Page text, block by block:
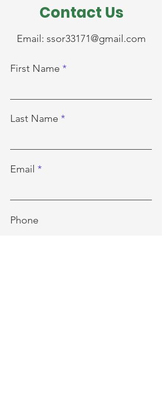
Contact Us
Email: ssor33171@gmail.com
First Name
Last Name
Email
Phone